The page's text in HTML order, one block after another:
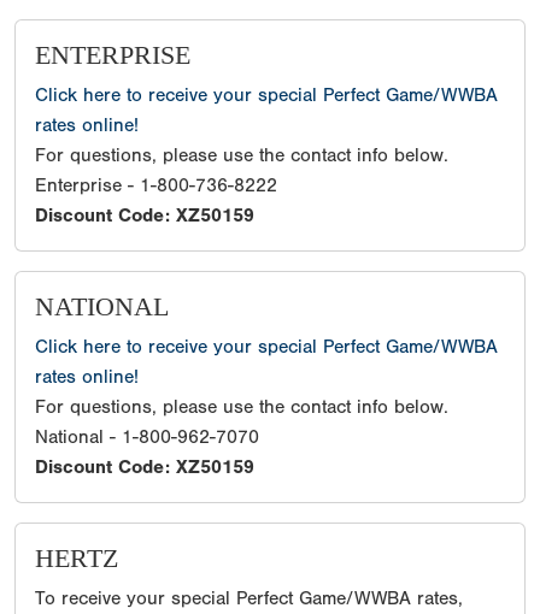
ENTERPRISE
Click here to receive your special Perfect Game/WWBA
rates online!
For questions, please use the contact info below.
Enterprise - 1-800-736-8222
Discount Code: XZ50159
NATIONAL
Click here to receive your special Perfect Game/WWBA
rates online!
For questions, please use the contact info below.
National - 1-800-962-7070
Discount Code: XZ50159
HERTZ
To receive your special Perfect Game/WWBA rates,